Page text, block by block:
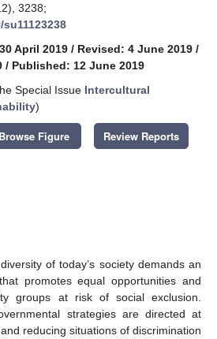
3238;
April 2019 / Revised: 4 June 2019 /
/ Published: 12 June 2019
Special Issue Intercultural
)
Browse Figure Review Reports
of today’s society demands an
promotes equal opportunities and
groups at risk of social exclusion.
strategies are directed at
reducing situations of discrimination